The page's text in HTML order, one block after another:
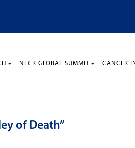
NFCR GLOBAL SUMMIT CANCER
of Death”